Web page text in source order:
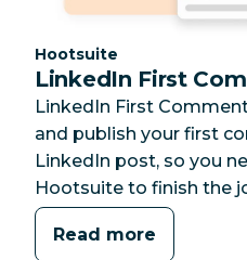
Category:
Hootsuite
LinkedIn First
LinkedIn First
and publish your first
LinkedIn post, so you
Hootsuite to finish the
Read more